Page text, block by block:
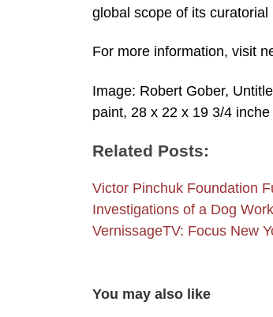
global scope of its curatorial
For more information, visit
Image: Robert Gober,
paint, 28 x 22 x 19 3/4 inche
Related Posts:
Victor Pinchuk Foundation
Investigations of a Dog
VernissageTV: Focus New
You may also like